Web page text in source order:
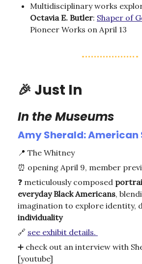
Multidisciplinary works
Octavia E. Butler: Shaper of
Pioneer Works on April 13
🎉 Just In
In the Museums
Amy Sherald: American
📍 The Whitney
⏰ opening April 9, member
❓ meticulously composed
everyday Black Americans,
imagination to explore identity,
individuality
🔗 see exhibit details.
➕ check out an interview with
[youtube]